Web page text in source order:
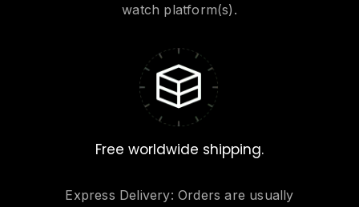
watch platform(s).
Free worldwide shipping.
Express Delivery: Orders are usually